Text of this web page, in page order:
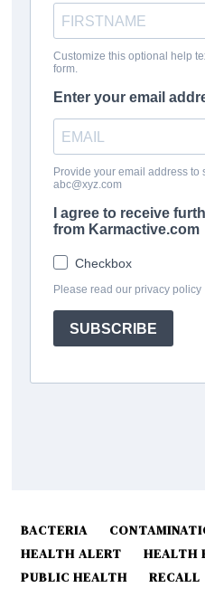
BACTERIA
HEALTH ALERT
HEALTH
PUBLIC HEALTH
RECALL